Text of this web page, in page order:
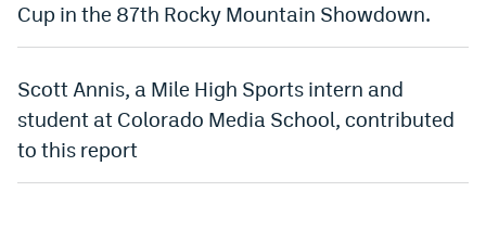
Cup in the 87th Rocky Mountain Showdown.
Scott Annis, a Mile High Sports intern and
student at Colorado Media School, contributed
to this report